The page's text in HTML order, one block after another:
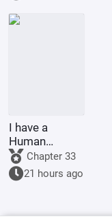
I have a
Human
Emperor's
Banner; I'll
start by
Chapter 33
21 hours ago